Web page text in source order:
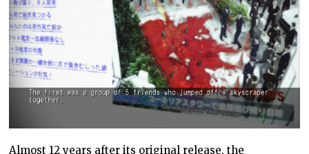
Almost 12 years after its original release, the